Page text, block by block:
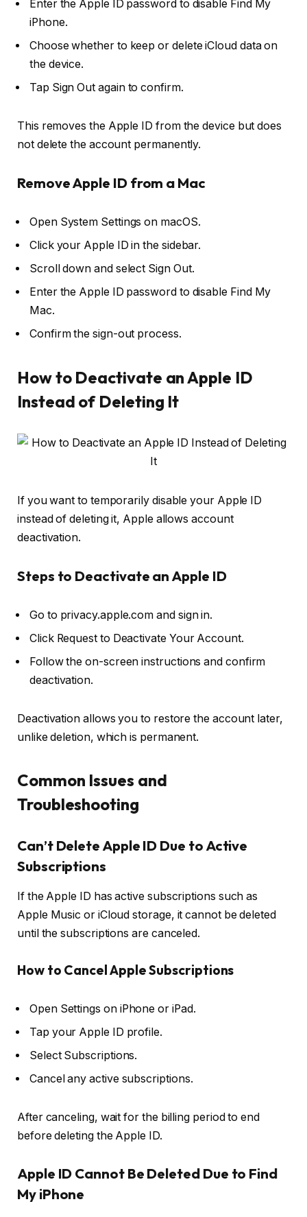
Enter the Apple ID password to disable Find My
iPhone.
Choose whether to keep or delete iCloud data on
the device.
Tap Sign Out again to confirm.
This removes the Apple ID from the device but does
not delete the account permanently.
Remove Apple ID from a Mac
Open System Settings on macOS.
Click your Apple ID in the sidebar.
Scroll down and select Sign Out.
Enter the Apple ID password to disable Find My
Mac.
Confirm the sign-out process.
How to Deactivate an Apple ID
Instead of Deleting It
If you want to temporarily disable your Apple ID
instead of deleting it, Apple allows account
deactivation.
Steps to Deactivate an Apple ID
Go to privacy.apple.com and sign in.
Click Request to Deactivate Your Account.
Follow the on-screen instructions and confirm
deactivation.
Deactivation allows you to restore the account later,
unlike deletion, which is permanent.
Common Issues and
Troubleshooting
Can’t Delete Apple ID Due to Active
Subscriptions
If the Apple ID has active subscriptions such as
Apple Music or iCloud storage, it cannot be deleted
until the subscriptions are canceled.
How to Cancel Apple Subscriptions
Open Settings on iPhone or iPad.
Tap your Apple ID profile.
Select Subscriptions.
Cancel any active subscriptions.
After canceling, wait for the billing period to end
before deleting the Apple ID.
Apple ID Cannot Be Deleted Due to Find
My iPhone